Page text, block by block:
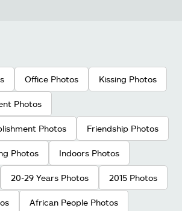
Office Photos Kissing Photos
Photos
Photos Friendship Photos
Photos Indoors Photos
20-29 Years Photos 2015 Photos
African People Photos